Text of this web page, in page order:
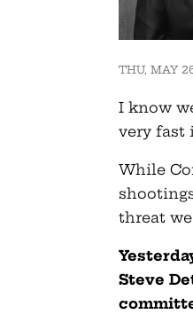
THU, MAY
I know
very fast
While
threat
Steve